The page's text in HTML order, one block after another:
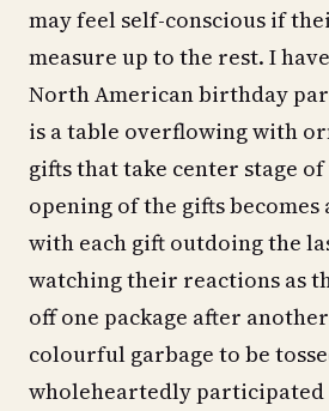
may feel self-conscious if
measure up to the rest. I
North American birthday
is a table overflowing with
gifts that take center stage
opening of the gifts
with each gift outdoing the
watching their reactions as
off one package after
colourful garbage to be
wholeheartedly participated